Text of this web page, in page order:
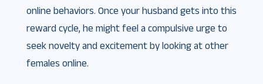
online behaviors. Once your husband gets into this
reward cycle, he might feel a compulsive urge to
seek novelty and excitement by looking at other
females online.